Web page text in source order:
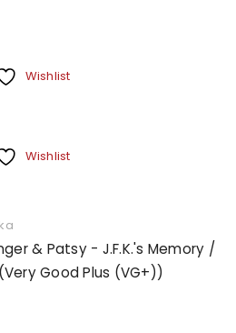
Wishlist
Wishlist
& Patsy - J.F.K.'s Memory /
Good Plus (VG+))